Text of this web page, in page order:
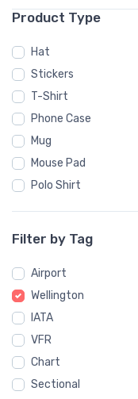
Product Type
Hat
Stickers
T-Shirt
Phone Case
Mug
Mouse Pad
Polo Shirt
Sweatshirt
Socks
Towel
Water Bottle
Filter by Tag
Airport
Wellington
IATA
VFR
Chart
Sectional